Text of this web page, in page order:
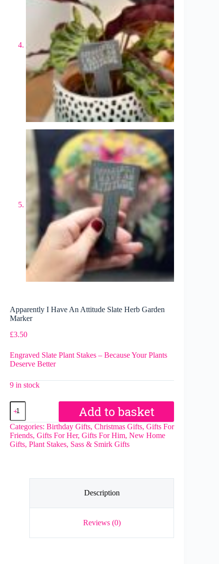
Apparently I Have An Attitude Slate Herb Garden
Marker
£3.50
Engraved Slate Plant Stakes – Because Your Plants
Deserve Better
9 in stock
Apparently
Have
An
Attitude
Slate
quantity
Add to basket
Categories: Birthday Gifts, Christmas Gifts, Gifts For
Friends, Gifts For Her, Gifts For Him, New Home
Gifts, Plant Stakes, Sass & Smirk Gifts
Description
Reviews (0)